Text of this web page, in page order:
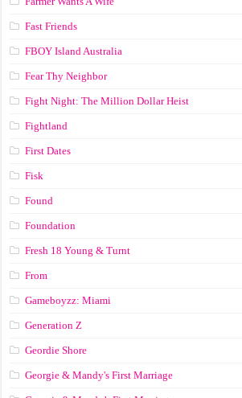
Fast Friends
FBOY Island Australia
Fear Thy Neighbor
Fight Night: The Million Dollar Heist
Fightland
First Dates
Fisk
Found
Foundation
Fresh 18 Young & Turnt
From
Gameboyzz: Miami
Generation Z
Geordie Shore
Georgie & Mandy's First Marriage